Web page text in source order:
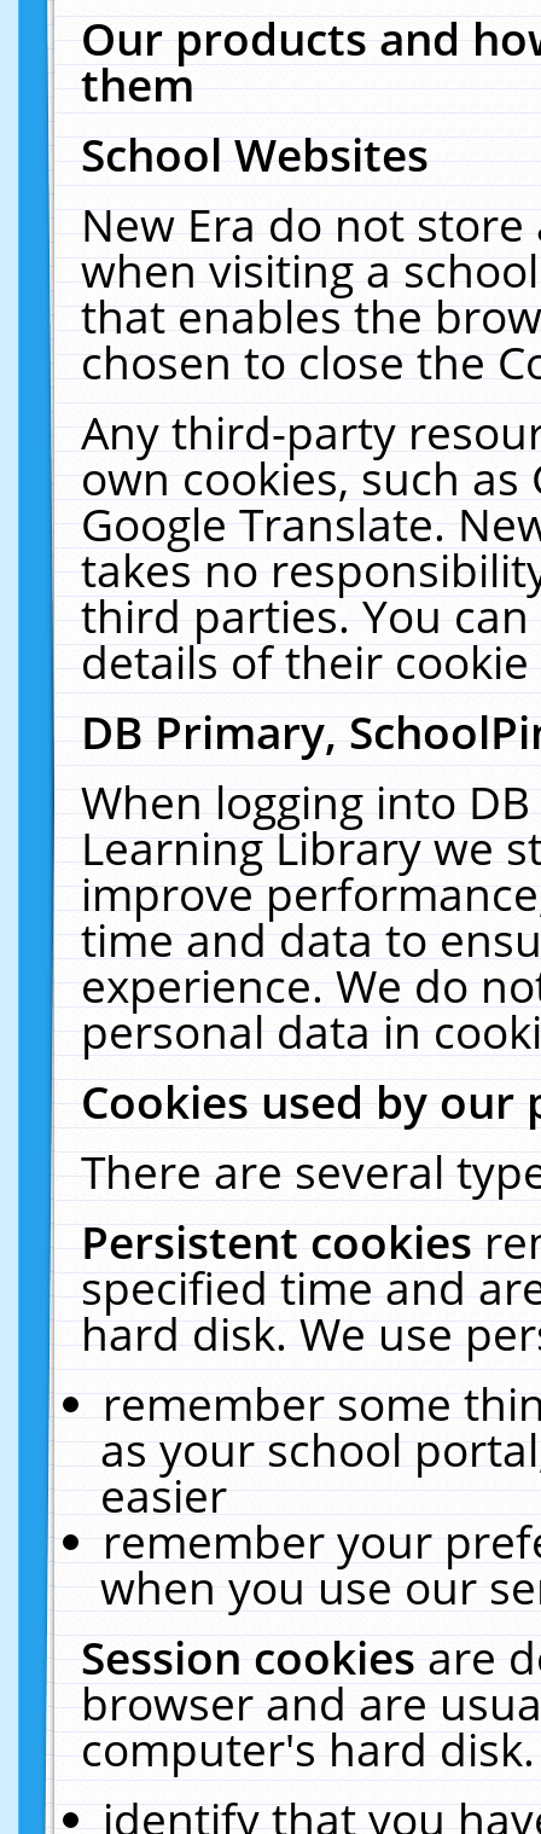
Our products and
them
School Websites
New Era do not
when visiting a
that enables the
chosen to close the
Any third-party
own cookies, such
Google Translate.
takes no
third parties. You
details of their
DB Primary,
When logging into
Learning Library we
improve
time and data to
experience. We do
personal data in
Cookies used by our
There are several
Persistent cookies
specified time and
hard disk. We use
remember some
as your school
easier
remember your
when you use our
Session cookiesare
browser and are
computer's hard
identify that you